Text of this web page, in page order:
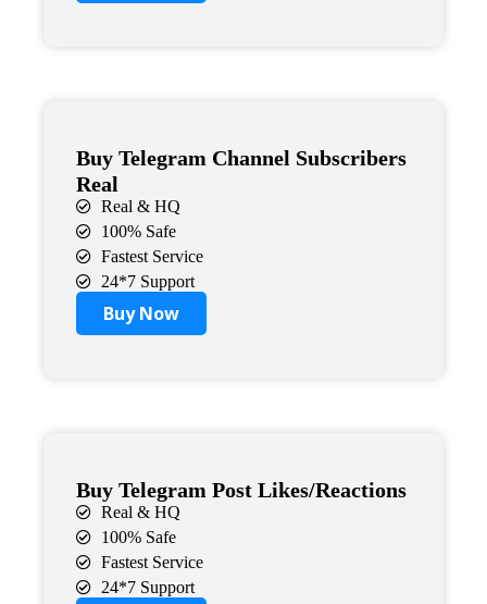
Buy Telegram Channel Subscribers
Real
Real & HQ
100% Safe
Fastest Service
24*7 Support
Buy Now
Buy Telegram Post Likes/Reactions
Real & HQ
100% Safe
Fastest Service
24*7 Support